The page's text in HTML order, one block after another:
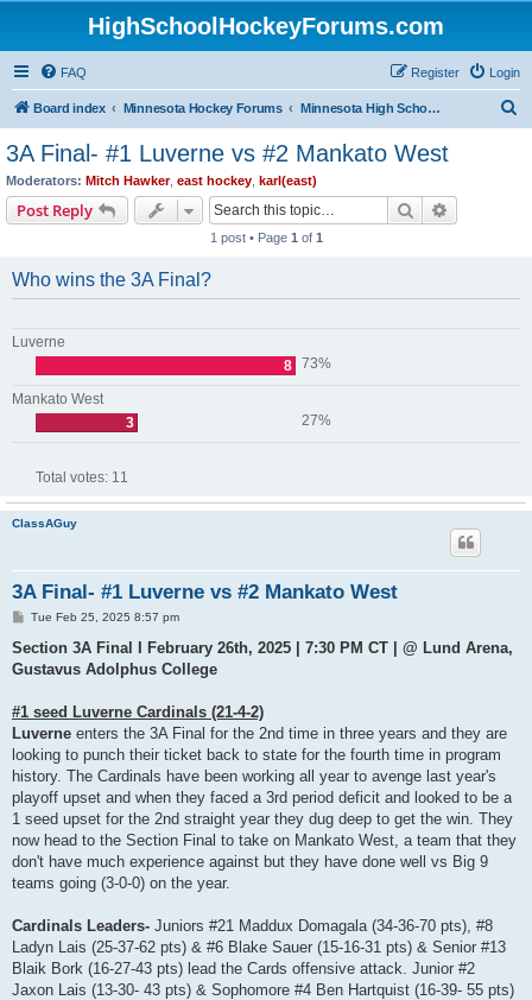
HighSchoolHockeyForums.com
FAQ Login
Register
Board index Minnesota Hockey Forums Minnesota High School Hockey (Latest Topics)
3A Final- #1 Luverne vs #2 Mankato West
Moderators: Mitch Hawker, east hockey karl(east)
Post Reply Search
1 post • Page 1 of 1
Who wins the 3A Final?
Luverne
8 73%
Mankato West
3
27%
Total votes: 11
ClassAGuy
3A Final- #1 Luverne vs #2 Mankato West
P
s
Tue Feb 25, 2025 8:57 pm
Section 3A Final I February 26th, 2025 | 7:30 PM CT | @ Lund Arena,
Gustavus Adolphus College
#1 seed Luverne Cardinals (21-4-2)
Luverne enters the 3A Final for the 2nd time in three years and they are
looking to punch their ticket back to state for the fourth time in program
history. The Cardinals have been working all year to avenge last year's
playoff upset and when they faced a 3rd period deficit and looked to be a
1 seed upset for the 2nd straight year they dug deep to get the win. They
now head to the Section Final to take on Mankato West, a team that they
don't have much experience against but they have done well vs Big 9
teams going (3-0-0) on the year.
Cardinals Leaders- Juniors #21 Maddux Domagala (34-36-70 pts), #8
Ladyn Lais (25-37-62 pts) & #6 Blake Sauer (15-16-31 pts) & Senior #13
Blaik Bork (16-27-43 pts) lead the Cards offensive attack. Junior #2
Jaxon Lais (13-30- 43 pts) & Sophomore #4 Ben Hartquist (16-39- 55 pts)